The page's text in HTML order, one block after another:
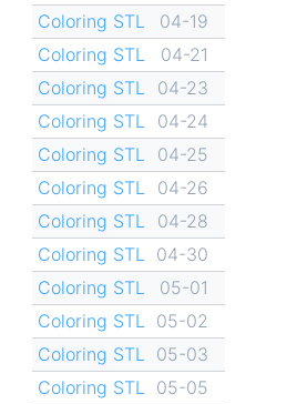
Coloring STL
04-19
Coloring STL
04-21
Coloring STL
04-23
Coloring STL
04-24
Coloring STL
04-25
Coloring STL
04-26
Coloring STL
04-28
Coloring STL
04-30
Coloring STL
05-01
Coloring STL
05-02
Coloring STL
05-03
Coloring STL
05-05